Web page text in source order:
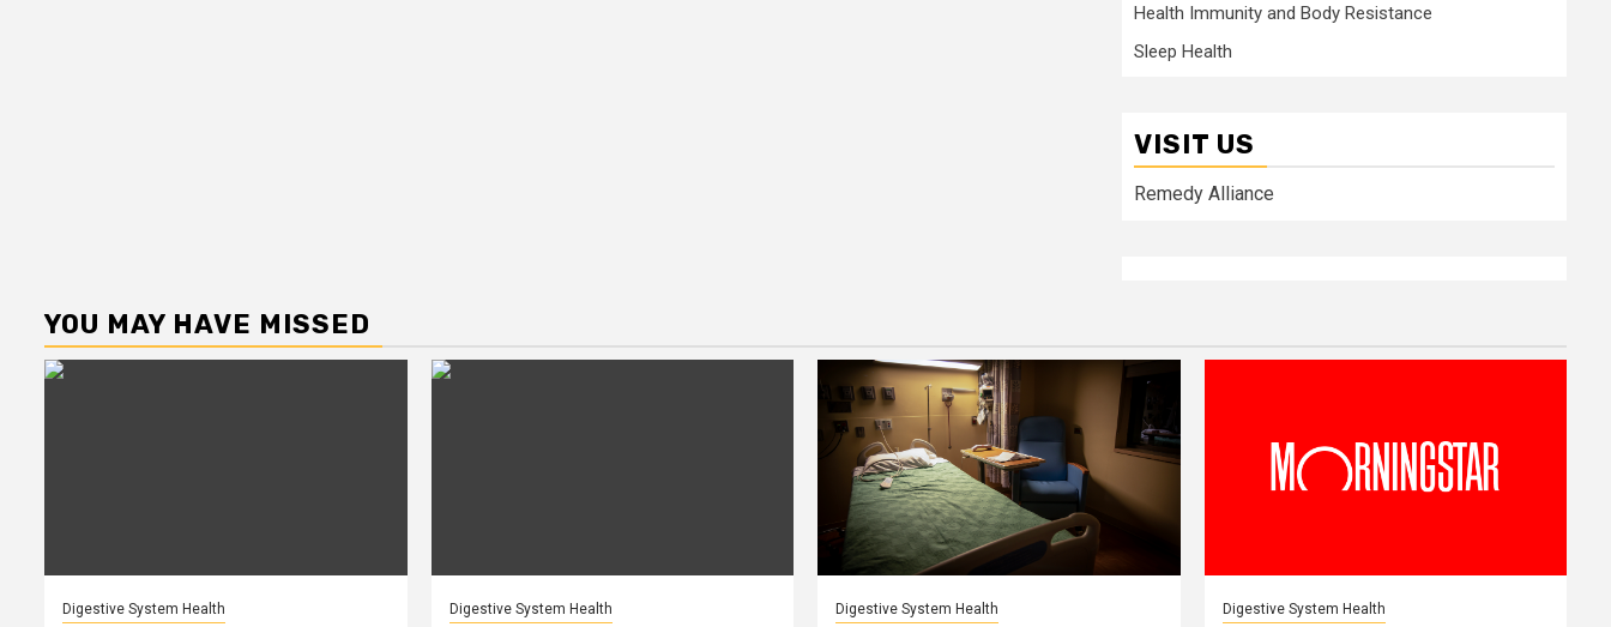
Health Immunity and Body Resistance
Sleep Health
VISIT US
Remedy Alliance
YOU MAY HAVE MISSED
Digestive System Health Digestive System Health Digestive System Health Digestive System Health